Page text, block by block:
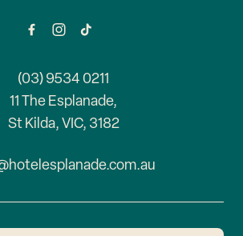
(03) 9534 0211
11 The Esplanade,
St Kilda, VIC, 3182